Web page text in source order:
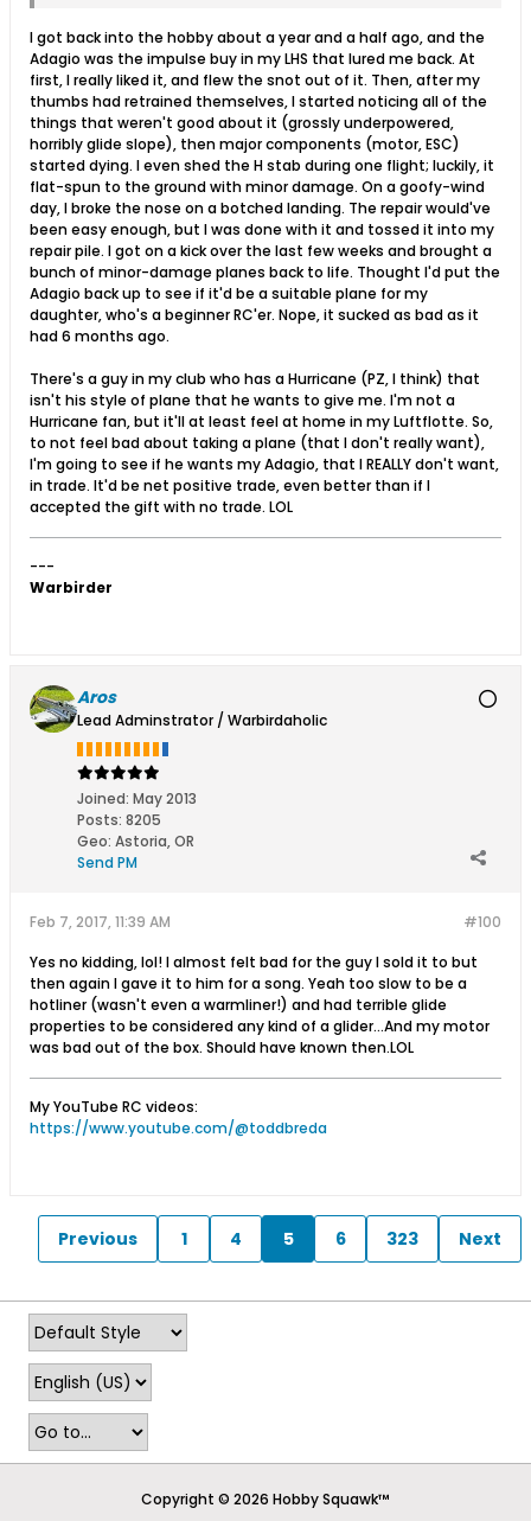
I got back into the hobby about a year and a half ago, and the
Adagio was the impulse buy in my LHS that lured me back. At
first, I really liked it, and flew the snot out of it. Then, after my
thumbs had retrained themselves, I started noticing all of the
things that weren't good about it (grossly underpowered,
horribly glide slope), then major components (motor, ESC)
started dying. I even shed the H stab during one flight; luckily, it
flat-spun to the ground with minor damage. On a goofy-wind
day, I broke the nose on a botched landing. The repair would've
been easy enough, but I was done with it and tossed it into my
repair pile. I got on a kick over the last few weeks and brought a
bunch of minor-damage planes back to life. Thought I'd put the
Adagio back up to see if it'd be a suitable plane for my
daughter, who's a beginner RC'er. Nope, it sucked as bad as it
had 6 months ago.
There's a guy in my club who has a Hurricane (PZ, I think) that
isn't his style of plane that he wants to give me. I'm not a
Hurricane fan, but it'll at least feel at home in my Luftflotte. So,
to not feel bad about taking a plane (that I don't really want),
I'm going to see if he wants my Adagio, that I REALLY don't want,
in trade. It'd be net positive trade, even better than if I
accepted the gift with no trade. LOL
---
Warbirder
Aros
Lead Adminstrator / Warbirdaholic
Joined: May 2013
Posts: 8205
Geo: Astoria, OR
Send PM
#100
Feb 7, 2017, 11:39 AM
Yes no kidding, lol! I almost felt bad for the guy I sold it to but
then again I gave it to him for a song. Yeah too slow to be a
hotliner (wasn't even a warmliner!) and had terrible glide
properties to be considered any kind of a glider...And my motor
was bad out of the box. Should have known then.LOL
My YouTube RC videos:
https://www.youtube.com/@toddbreda
Previous 1 4 5 6 323 Next
Copyright © 2026 Hobby Squawk™